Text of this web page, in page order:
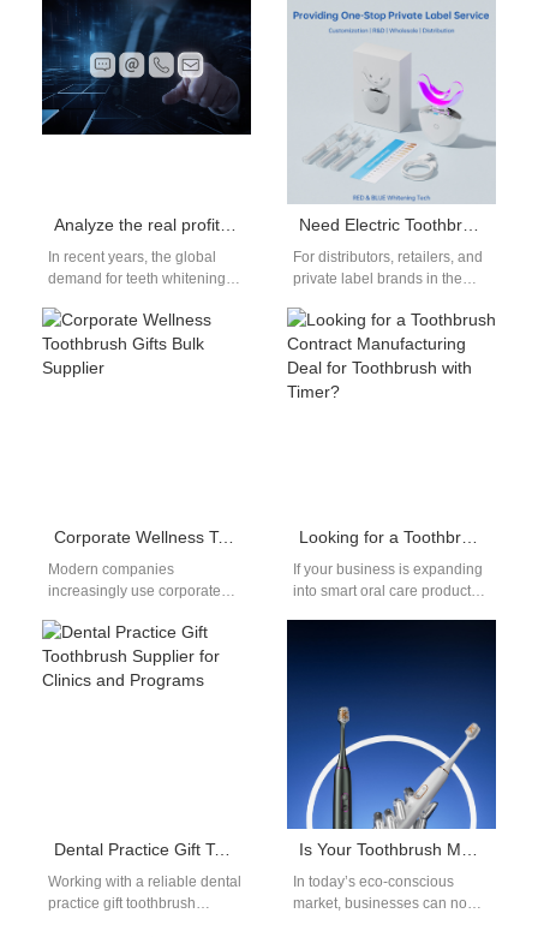
businesses. From large
corporations to dental clinics,
…
Instead of generic items,
clinics can choose…
Analyze the real profit you can make in teeth whitening
In recent years, the global
demand for teeth whitening
media, beauty influencers,
and…
Need Electric Toothbrush Replacement Heads Bulk and Electric Toothbrush Charger OEM Parts?
For distributors, retailers, and
private label brands in the
electric toothbrush
replacement heads bulk…
Corporate Wellness Toothbrush Gifts Bulk Supplier
Modern companies
increasingly use corporate
programs to promote
employee health and
strengthen workplace culture.
Looking for a Toothbrush Contract Manufacturing Deal for Toothbrush with Timer?
If your business is expanding
into smart oral care products,
Dental Practice Gift Toothbrush Supplier for Clinics and Programs
Working with a reliable dental
practice gift toothbrush
Is Your Toothbrush Manufacturing Process Focused on Toothbrush Sustainability?
In today’s eco-conscious
market, businesses can no